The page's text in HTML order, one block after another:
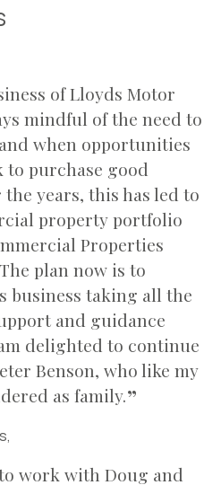
of Lloyds Motor
mindful of the need to
when opportunities
to purchase good
years, this has led to
property portfolio
Properties
plan now is to
business taking all the
and guidance
delighted to continue
Benson, who like my
as family.
work with Doug and